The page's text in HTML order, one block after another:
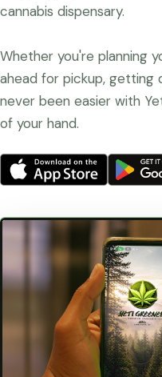
cannabis dispensary.
Whether you're planning
ahead for pickup, getting
never been easier with
of your hand.